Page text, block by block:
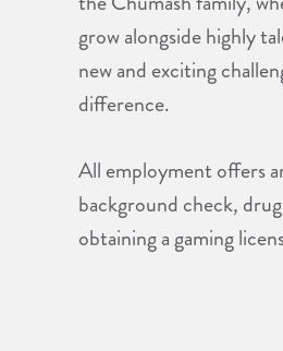
grow alongside highly
new and exciting
difference.
All employment offers
background check,
obtaining a gaming